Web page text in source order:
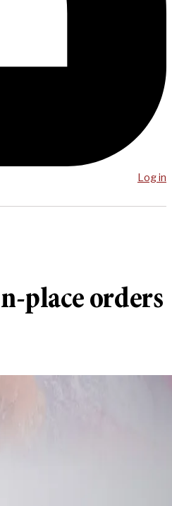
Log in
place orders